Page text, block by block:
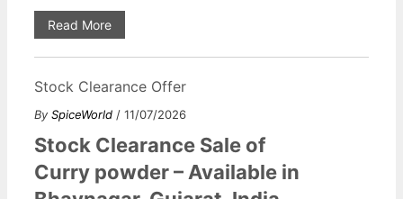
Read More
Stock Clearance Offer
By SpiceWorld / 11/07/2026
Stock Clearance Sale of
Curry powder – Available in